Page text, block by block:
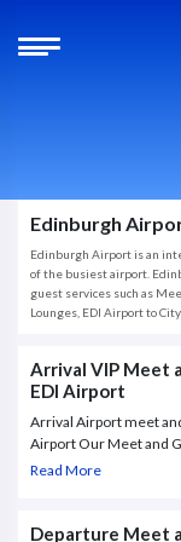
Edinburgh
Edinburgh Airport is an
of the busiest airport.
guest services such as
Lounges, EDI Airport to
Arrival VIP Meet
EDI Airport
Arrival Airport meet
Airport Our Meet and
with a warm welcome
Read More
Departure Meet